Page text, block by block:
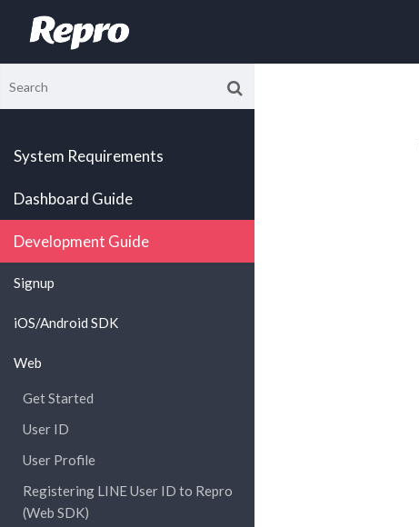
System Requirements
Dashboard Guide
Development Guide
Signup
iOS/Android SDK
Web
Get Started
User ID
User Profile
Registering LINE User ID to Repro
(Web SDK)